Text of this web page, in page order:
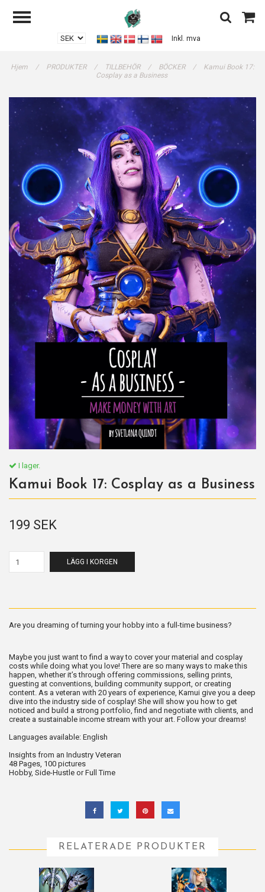
Inkl. mva
Hjem / PRODUKTER / TILLBEHÖR / BÖCKER /
Kamui Book 17:
Cosplay as a Business
I lager.
Kamui Book 17: Cosplay as a Business
199 SEK
LÄGG I KORGEN
Are you dreaming of turning your hobby into a full-time business?
Maybe you just want to find a way to cover your material and cosplay
costs while doing what you love! There are so many ways to make this
happen, whether it’s through offering commissions, selling prints,
guesting at conventions, building community support, or creating
content. As a veteran with 20 years of experience, Kamui give you a deep
dive into the industry side of cosplay! She will show you how to get
noticed and build a strong portfolio, find and negotiate with clients, and
create a sustainable income stream with your art. Follow your dreams!
Languages available: English
Insights from an Industry Veteran
48 Pages, 100 pictures
Hobby, Side-Hustle or Full Time
RELATERADE PRODUKTER